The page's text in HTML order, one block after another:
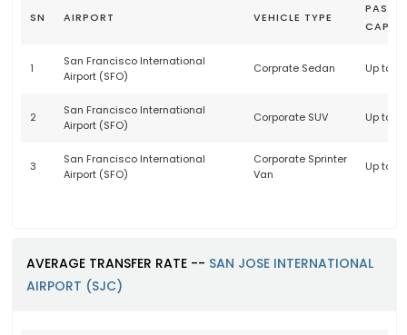
SN AIRPORT VEHICLE TYPE
1
San Francisco International
Airport (SFO)
Corprate Sedan Up to 3
2
San Francisco International
Airport (SFO)
Corporate SUV Up to 6
3
San Francisco International
Airport (SFO)
Corporate Sprinter
Van
Up to
AVERAGE TRANSFER RATE -- SAN JOSE INTERNATIONAL
AIRPORT (SJC)